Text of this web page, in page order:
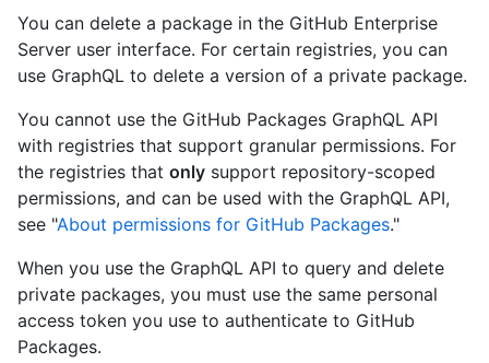
You can delete a package in the GitHub Enterprise
Server user interface. For certain registries, you can
use GraphQL to delete a version of a private package.
You cannot use the GitHub Packages GraphQL API
with registries that support granular permissions. For
the registries that only support repository-scoped
permissions, and can be used with the GraphQL API,
see "About permissions for GitHub Packages."
When you use the GraphQL API to query and delete
private packages, you must use the same personal
access token you use to authenticate to GitHub
Packages.